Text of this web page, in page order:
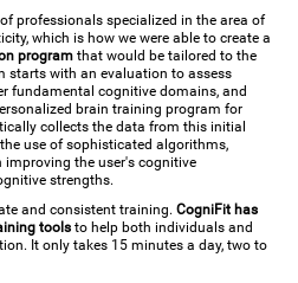
professionals specialized in the area of
which is how we were able to create a
program that would be tailored to the
starts with an evaluation to assess
fundamental cognitive domains, and
brain training program for
collects the data from this initial
use of sophisticated algorithms,
the user's cognitive
strengths.
and consistent training.CogniFit has
tools to help both individuals and
It only takes 15 minutes a day, two to